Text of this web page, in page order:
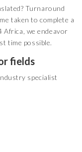
Turnaround
taken to complete a
we endeavor
time possible.
fields
specialist